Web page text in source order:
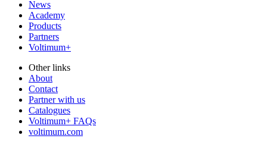
News
Academy
Products
Partners
Voltimum+
Other links
About
Contact
Partner with us
Catalogues
Voltimum+ FAQs
voltimum.com